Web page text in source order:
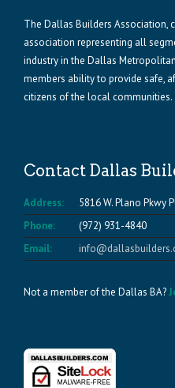
The Dallas Builders Association,
association representing all
industry in the Dallas
members ability to provide safe,
citizens of the local communities.
Contact Dallas
Address:
5816 W. Plano Pkwy
Phone:
(972) 931-4840
Email:
Not a member of the Dallas BA?